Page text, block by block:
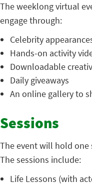
The weeklong virtual
engage through:
Celebrity
Hands-on activity
Downloadable
Daily giveaways
An online gallery to
Sessions
The event will hold one
The sessions include:
Life Lessons (with